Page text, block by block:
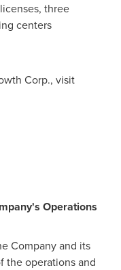
three
centers
Corp., visit
Operations
Company and its
the operations and